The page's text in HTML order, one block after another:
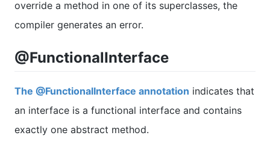
override a method in one of its superclasses, the
compiler generates an error.
@FunctionalInterface
The @FunctionalInterface annotation indicates that
an interface is a functional interface and contains
exactly one abstract method.